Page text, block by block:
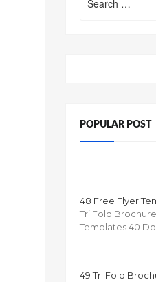
for:
POPULAR POST
48 Free Flyer
Tri Fold
Templates 40
49 Tri Fold